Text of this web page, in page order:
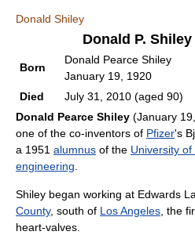
Donald Shiley
Donald P. Shiley
Born
Donald Pearce Shiley
January 19, 1920
Died
July 31, 2010 (aged 90)
Donald Pearce Shiley (January
one of the co-inventors of Pfizer's
a 1951 alumnus of the University of
engineering
Shiley began working at Edwards
County, south of Los Angeles , the
heart-valves.